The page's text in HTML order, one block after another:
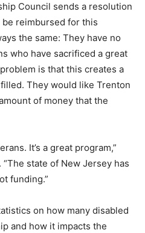
Council sends a resolution
reimbursed for this
the same: They have no
who have sacrificed a great
is that this creates a
They would like Trenton
of money that the
It’s a great program,”
state of New Jersey has
funding.”
on how many disabled
and how it impacts the